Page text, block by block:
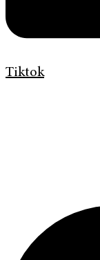
Tiktok